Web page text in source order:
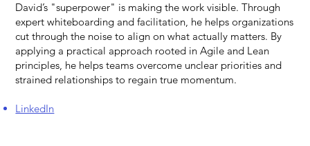
David’s "superpower" is making the work visible. Through
expert whiteboarding and facilitation, he helps organizations
cut through the noise to align on what actually matters. By
applying a practical approach rooted in Agile and Lean
principles, he helps teams overcome unclear priorities and
strained relationships to regain true momentum.
LinkedIn